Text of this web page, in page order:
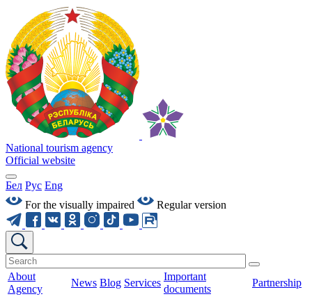
National tourism agency
Official website
Бел Рус Eng
For the visually impaired
Regular version
About
Agency
News Blog Services
Important
documents
Partnership